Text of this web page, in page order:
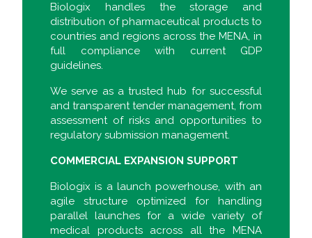
Biologix handles the storage and
distribution of pharmaceutical products to
countries and regions across the MENA, in
full compliance with current GDP
guidelines.
We serve as a trusted hub for successful
and transparent tender management, from
assessment of risks and opportunities to
regulatory submission management.
COMMERCIAL EXPANSION SUPPORT
Biologix is a launch powerhouse, with an
agile structure optimized for handling
parallel launches for a wide variety of
medical products across all the MENA